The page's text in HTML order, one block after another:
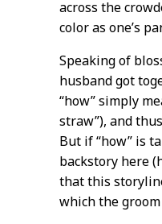
across the
color as one’s
Speaking of
husband got
“how” simply
straw”), and
But if “how” is
backstory here
that this
which the